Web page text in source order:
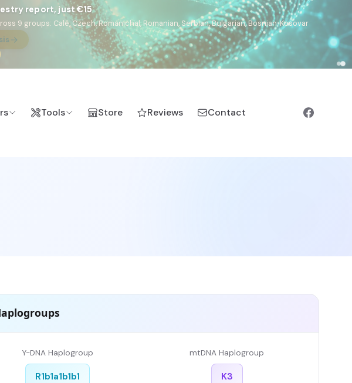
report, just €15
9 groups: Calé, Czech, Romanichal, Romanian, Serbian, Bulgarian, Bosnian, Kosovar
Tools Store Reviews Contact
Y-DNA Haplogroup
R1b1a1b1b1
mtDNA Haplogroup
K3